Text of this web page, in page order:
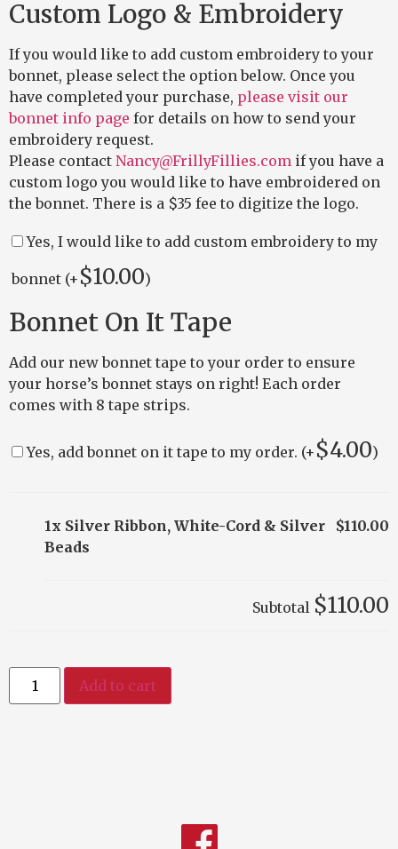
Custom Logo & Embroidery
If you would like to add custom embroidery to your
bonnet, please select the option below. Once you
have completed your purchase, please visit our
bonnet info page for details on how to send your
embroidery request.
Please contact Nancy@FrillyFillies.com if you have a
custom logo you would like to have embroidered on
the bonnet. There is a $35 fee to digitize the logo.
Yes, I would like to add custom embroidery to my
bonnet (+ $10.00)
Bonnet On It Tape
Add our new bonnet tape to your order to ensure
your horse’s bonnet stays on right! Each order
comes with 8 tape strips.
Yes, add bonnet on it tape to my order. (+ $4.00)
1x Silver Ribbon, White-Cord & Silver
Beads
$110.00
Subtotal $110.00
Add to cart